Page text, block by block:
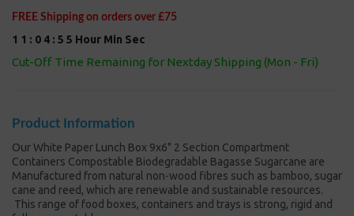
FREE Shipping on orders over £75
1 1 : 0 4 : 5 5 Hour Min Sec
Cut-Off Time Remaining for Nextday Shipping (Mon - Fri)
Product Information
Our White Paper Lunch Box 9x6" 2 Section Compartment
Containers Compostable Biodegradable Bagasse Sugarcane are
Manufactured from natural non-wood fibres such as bamboo, sugar
cane and reed, which are renewable and sustainable resources.
This range of food boxes, containers and trays is strong, rigid and